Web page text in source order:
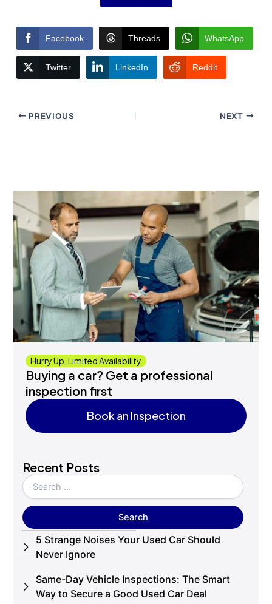
Facebook Threads WhatsApp
Twitter LinkedIn Reddit
PREVIOUS NEXT
Hurry Up, Limited Availability
Buying a car? Get a professional
inspection first
Book an Inspection
Recent Posts
5 Strange Noises Your Used Car Should
Never Ignore
Same-Day Vehicle Inspections: The Smart
Way to Secure a Good Used Car Deal